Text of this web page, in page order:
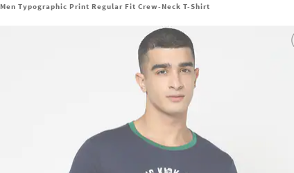
Men Typographic Print Regular Fit Crew-Neck T-Shirt